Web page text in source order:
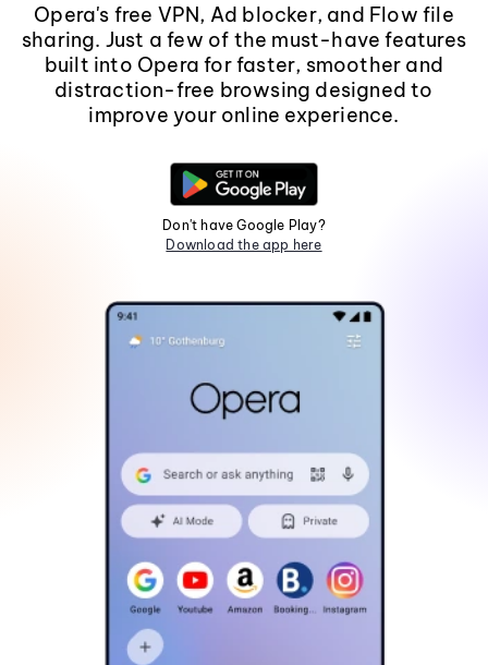
Opera's free VPN, Ad blocker, and Flow file
sharing. Just a few of the must-have features
built into Opera for faster, smoother and
distraction-free browsing designed to
improve your online experience.
Don't have Google Play?
Download the app here